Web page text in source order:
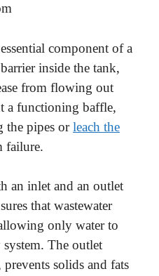
component of a
inside the tank,
from flowing out
a functioning baffle,
the pipes orleach the
failure.
an inlet and an outlet
that wastewater
only water to
system. The outlet
solids and fats